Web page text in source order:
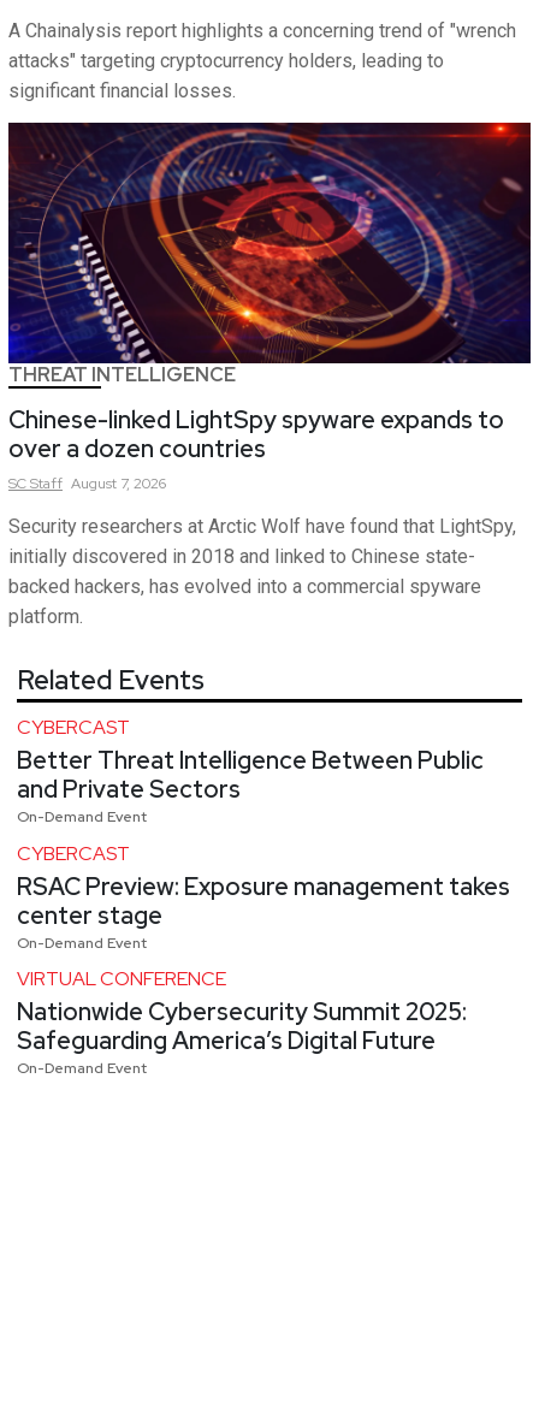
A Chainalysis report highlights a concerning trend of "wrench
attacks" targeting cryptocurrency holders, leading to
significant financial losses.
THREAT INTELLIGENCE
Chinese-linked LightSpy spyware expands to
over a dozen countries
SCStaff August 7, 2026
Security researchers at Arctic Wolf have found that LightSpy,
initially discovered in 2018 and linked to Chinese state-
backed hackers, has evolved into a commercial spyware
platform.
Related Events
CYBERCAST
Better Threat Intelligence Between Public
and Private Sectors
On-Demand Event
CYBERCAST
RSAC Preview: Exposure management takes
center stage
On-Demand Event
VIRTUAL CONFERENCE
Nationwide Cybersecurity Summit 2025:
Safeguarding America’s Digital Future
On-Demand Event